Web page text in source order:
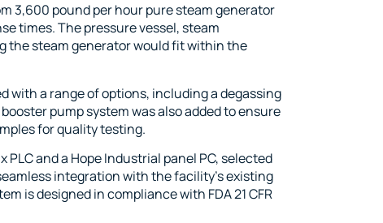
3,600 pound per hour pure steam generator
times. The pressure vessel, steam
the steam generator would fit within the
with a range of options, including a degassing
pump system was also added to ensure
for quality testing.
and a Hope Industrial panel PC, selected
integration with the facility’s existing
is designed in compliance with FDA 21 CFR